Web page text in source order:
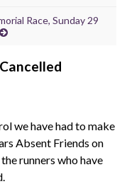
Race, Sunday 29
we have had to make
Absent Friends on
runners who have